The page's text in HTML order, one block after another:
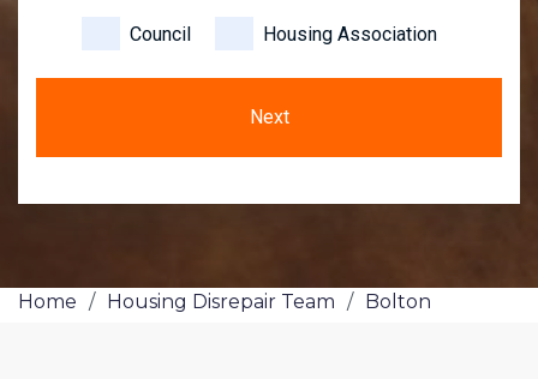
Council Housing Association
Home / Housing Disrepair Team / Bolton